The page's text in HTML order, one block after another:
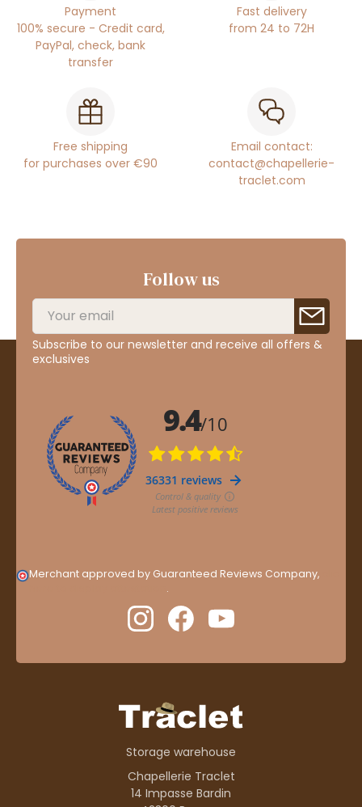
Payment
100% secure - Credit card,
PayPal, check, bank
transfer
Fast delivery
from 24 to 72H
Free shipping
for purchases over €90
Email contact:
contact@chapellerie-
traclet.com
Follow us
Subscribe to our newsletter and receive all offers &
exclusives
Merchant approved by Guaranteed Reviews Company,
.
Storage warehouse
Chapellerie Traclet
14 Impasse Bardin